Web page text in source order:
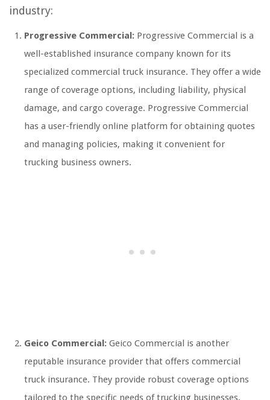
industry:
Progressive Commercial: Progressive Commercial is a
well-established insurance company known for its
specialized commercial truck insurance. They offer a wide
range of coverage options, including liability, physical
damage, and cargo coverage. Progressive Commercial
has a user-friendly online platform for obtaining quotes
and managing policies, making it convenient for
trucking business owners.
Geico Commercial: Geico Commercial is another
reputable insurance provider that offers commercial
truck insurance. They provide robust coverage options
tailored to the specific needs of trucking businesses.